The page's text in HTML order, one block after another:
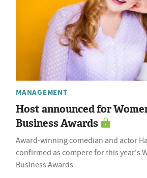
MANAGEMENT
Host announced for
Business Awards
Award-winning comedian and actor
confirmed as compere for this year's
Business Awards